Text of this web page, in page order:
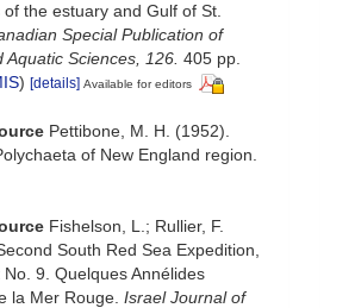
the estuary and Gulf of St.
Special Publication of
Aquatic Sciences, 126. 405 pp.
) [details] Available for editors
Pettibone, M. H. (1952).
of New England region.
Fishelson, L.; Rullier, F.
South Red Sea Expedition,
9. Quelques Annélides
la Mer Rouge. Israel Journal of